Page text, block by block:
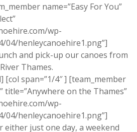
name=”Easy For You”
wp-
henleycanoehire1.png”]
and pick-up our canoes from
Thames.
span=”1/4″ ] [team_member
title=”Anywhere on the Thames”
wp-
henleycanoehire1.png”]
either just one day, a weekend